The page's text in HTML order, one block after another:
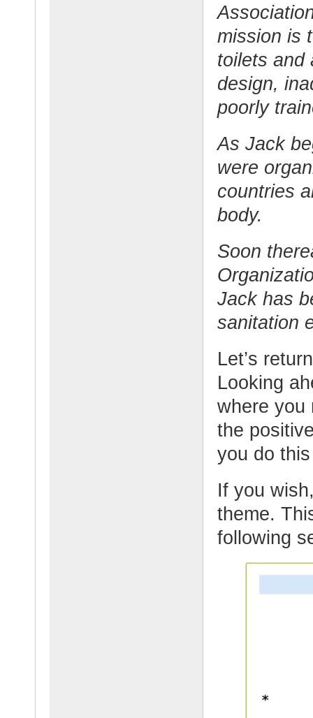
mission is
toilets and
design,
poorly
As Jack
were
countries
body.
Soon
Jack has
sanitation
Let’s
Looking
where you
the
you do
If you
theme.
following